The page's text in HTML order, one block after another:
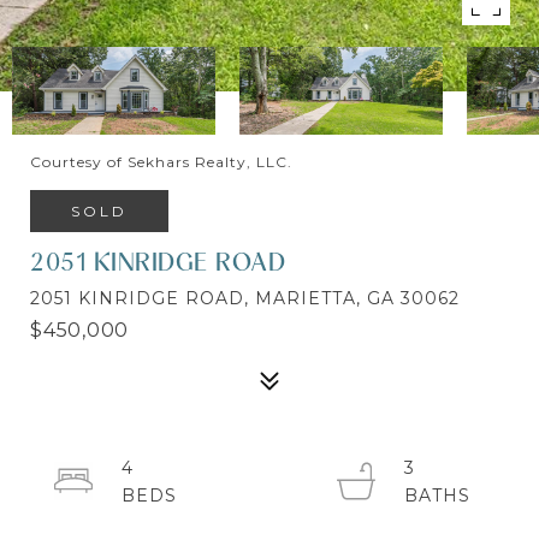
Courtesy of Sekhars Realty, LLC.
SOLD
2051 KINRIDGE ROAD
2051 KINRIDGE ROAD, MARIETTA, GA 30062
$450,000
4
3